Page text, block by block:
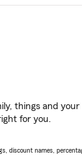
things and
for you.
discount names,